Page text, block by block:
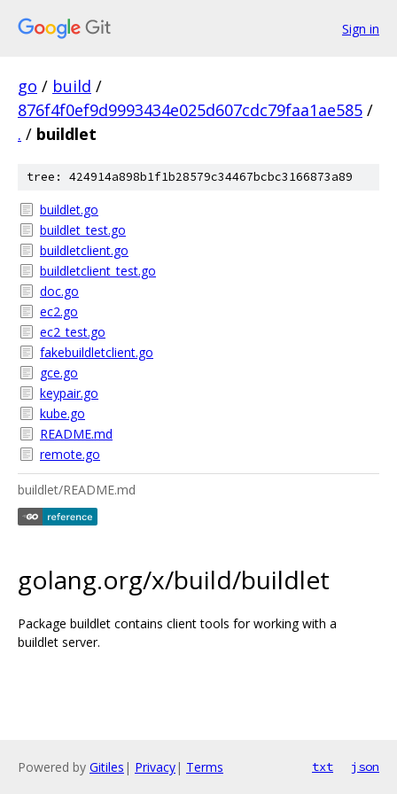
Sign in
go / build /
876f4f0ef9d9993434e025d607cdc79faa1ae585 /
. / buildlet
tree: 424914a898b1f1b28579c34467bcbc3166873a89
buildlet.go
buildlet_test.go
buildletclient.go
buildletclient_test.go
doc.go
ec2.go
ec2_test.go
fakebuildletclient.go
gce.go
keypair.go
kube.go
README.md
remote.go
buildlet/README.md
golang.org/x/build/buildlet
Package buildlet contains client tools for working with a
buildlet server.
Powered by Gitiles | Privacy| Terms txt json